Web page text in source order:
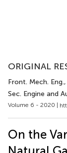
ORIGINAL
Front. Mech. Eng.
Sec. Engine and
Volume 6 - 2020 |
On the